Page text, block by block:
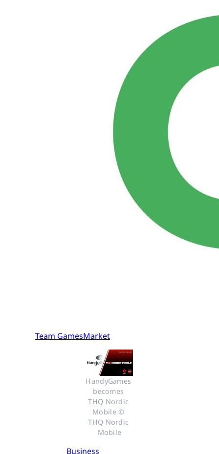
Team GamesMarket
HandyGames
becomes
THQ Nordic
Mobile ©
THQ Nordic
Mobile
Business